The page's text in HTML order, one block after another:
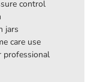
control
jars
care use
professional